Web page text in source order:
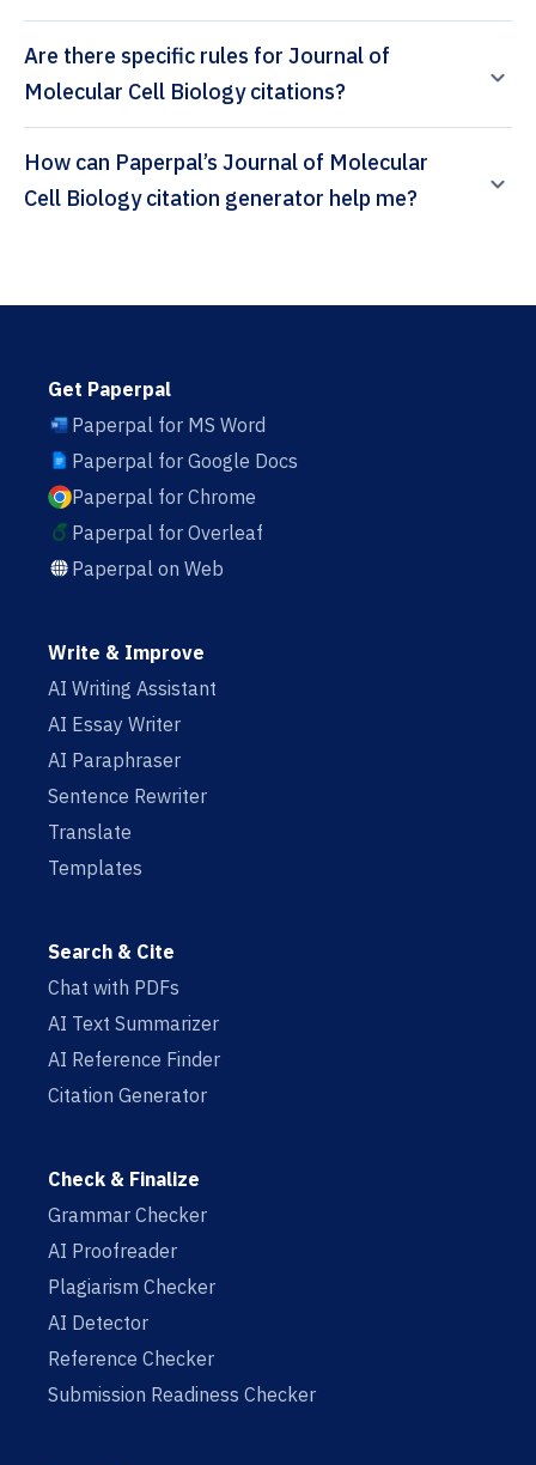
Are there specific rules for Journal of
Molecular Cell Biology citations?
How can Paperpal’s Journal of Molecular
Cell Biology citation generator help me?
Get Paperpal
Paperpal for MS Word
Paperpal for Google Docs
Paperpal for Chrome
Paperpal for Overleaf
Paperpal on Web
Write & Improve
AI Writing Assistant
AI Essay Writer
AI Paraphraser
Sentence Rewriter
Translate
Templates
Search & Cite
Chat with PDFs
AI Text Summarizer
AI Reference Finder
Citation Generator
Check & Finalize
Grammar Checker
AI Proofreader
Plagiarism Checker
AI Detector
Reference Checker
Submission Readiness Checker